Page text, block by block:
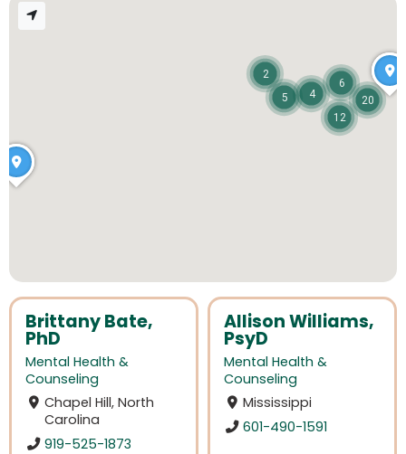
Brittany Bate,
PhD
Mental Health &
Counseling
Chapel Hill, North
Carolina
919-525-1873
Allison Williams,
PsyD
Mental Health &
Counseling
Mississippi
601-490-1591
20
12
5
2
6
4